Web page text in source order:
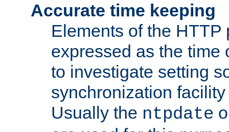
Accurate time keeping
Elements of the HTTP
expressed as the time
to investigate setting
synchronization
Usually the ntpdate